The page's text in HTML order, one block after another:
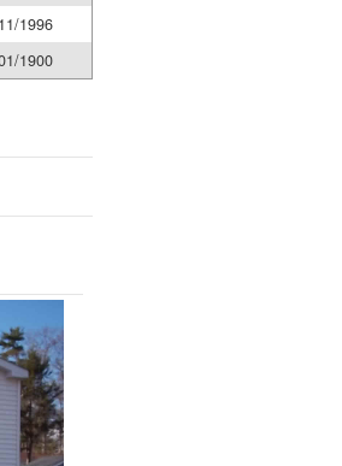
1996
1900